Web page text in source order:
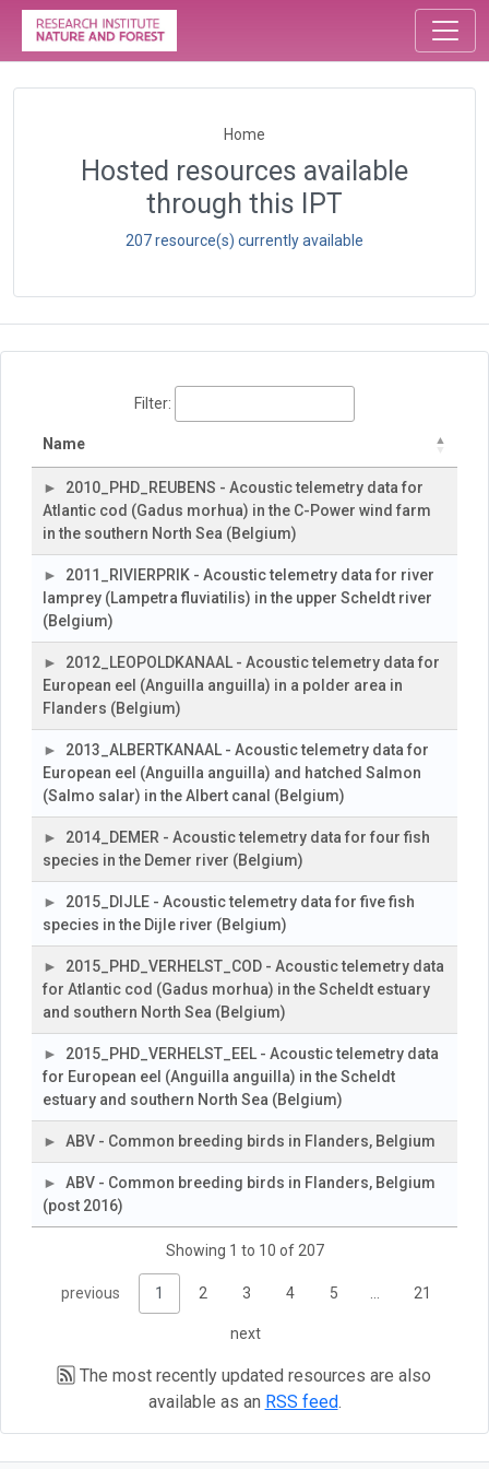
Home
Hosted resources available
through this IPT
207 resource(s) currently available
Filter:
Name
2010_PHD_REUBENS - Acoustic telemetry data for
Atlantic cod (Gadus morhua) in the C-Power wind farm
in the southern North Sea (Belgium)
2011_RIVIERPRIK - Acoustic telemetry data for river
lamprey (Lampetra fluviatilis) in the upper Scheldt river
(Belgium)
2012_LEOPOLDKANAAL - Acoustic telemetry data for
European eel (Anguilla anguilla) in a polder area in
Flanders (Belgium)
2013_ALBERTKANAAL - Acoustic telemetry data for
European eel (Anguilla anguilla) and hatched Salmon
(Salmo salar) in the Albert canal (Belgium)
2014_DEMER - Acoustic telemetry data for four fish
species in the Demer river (Belgium)
2015_DIJLE - Acoustic telemetry data for five fish
species in the Dijle river (Belgium)
2015_PHD_VERHELST_COD - Acoustic telemetry data
for Atlantic cod (Gadus morhua) in the Scheldt estuary
and southern North Sea (Belgium)
2015_PHD_VERHELST_EEL - Acoustic telemetry data
for European eel (Anguilla anguilla) in the Scheldt
estuary and southern North Sea (Belgium)
ABV - Common breeding birds in Flanders, Belgium
ABV - Common breeding birds in Flanders, Belgium
(post 2016)
Showing 1 to 10 of 207
previous 1 2 3 4 5 21
next
The most recently updated resources are also
available as an RSS feed.